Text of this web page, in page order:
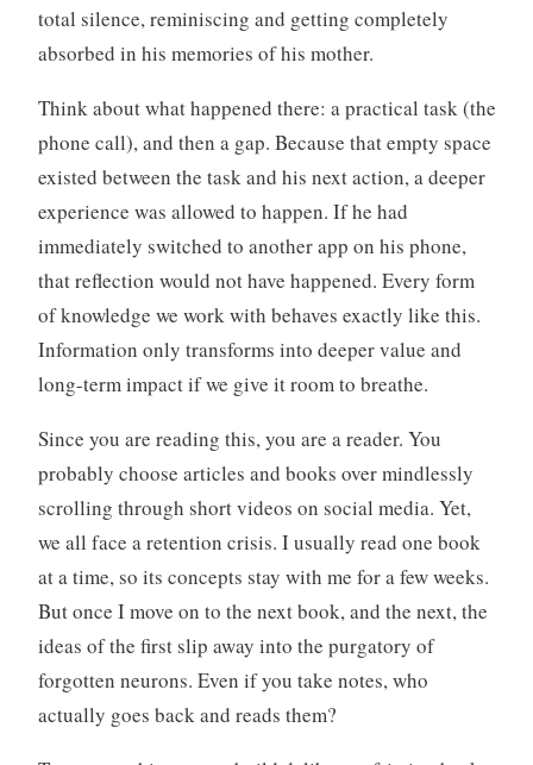
total silence, reminiscing and getting completely
absorbed in his memories of his mother.
Think about what happened there: a practical task (the
phone call), and then a gap. Because that empty space
existed between the task and his next action, a deeper
experience was allowed to happen. If he had
immediately switched to another app on his phone,
that reflection would not have happened. Every form
of knowledge we work with behaves exactly like this.
Information only transforms into deeper value and
long-term impact if we give it room to breathe.
Since you are reading this, you are a reader. You
probably choose articles and books over mindlessly
scrolling through short videos on social media. Yet,
we all face a retention crisis. I usually read one book
at a time, so its concepts stay with me for a few weeks.
But once I move on to the next book, and the next, the
ideas of the first slip away into the purgatory of
forgotten neurons. Even if you take notes, who
actually goes back and reads them?